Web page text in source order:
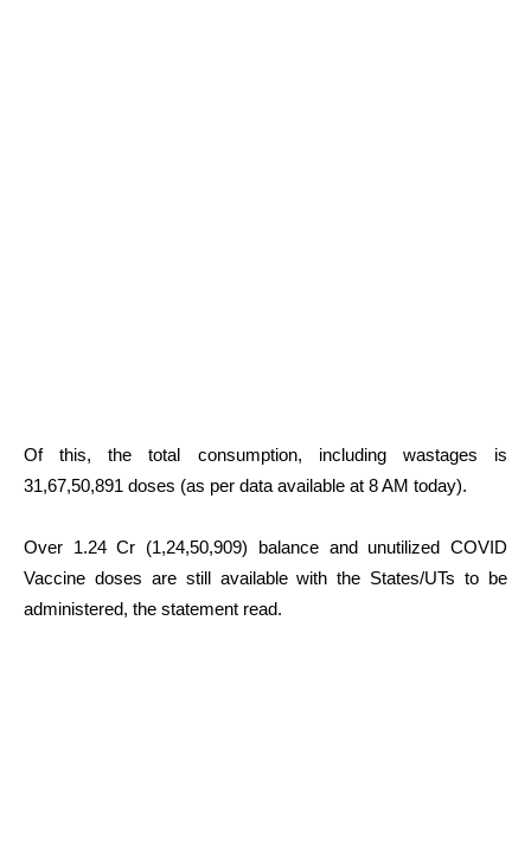
Of this, the total consumption, including wastages is
31,67,50,891 doses (as per data available at 8 AM today).
Over 1.24 Cr (1,24,50,909) balance and unutilized COVID
Vaccine doses are still available with the States/UTs to be
administered, the statement read.